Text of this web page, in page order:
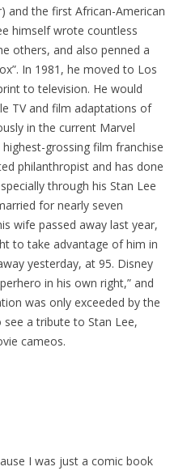
and the first African-American
himself wrote countless
others, and also penned a
In 1981, he moved to Los
to television. He would
TV and film adaptations of
in the current Marvel
grossing film franchise
philanthropist and has done
through his Stan Lee
for nearly seven
wife passed away last year,
to take advantage of him in
yesterday, at 95. Disney
in his own right,” and
was only exceeded by the
see a tribute to Stan Lee,
cameos.
I was just a comic book